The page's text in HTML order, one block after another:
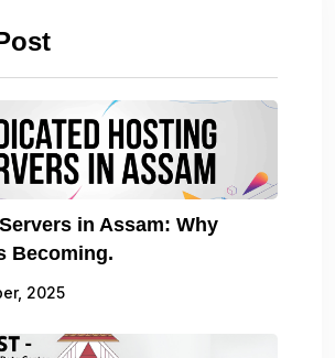
in Assam: Why
Becoming.
2025